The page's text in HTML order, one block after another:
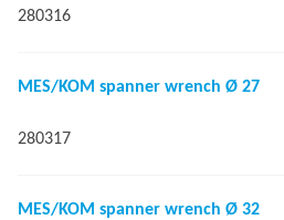
280316
MES/KOM spanner wrench Ø 27
280317
MES/KOM spanner wrench Ø 32